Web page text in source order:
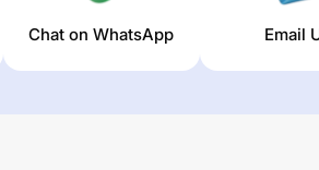
Chat on WhatsApp Email